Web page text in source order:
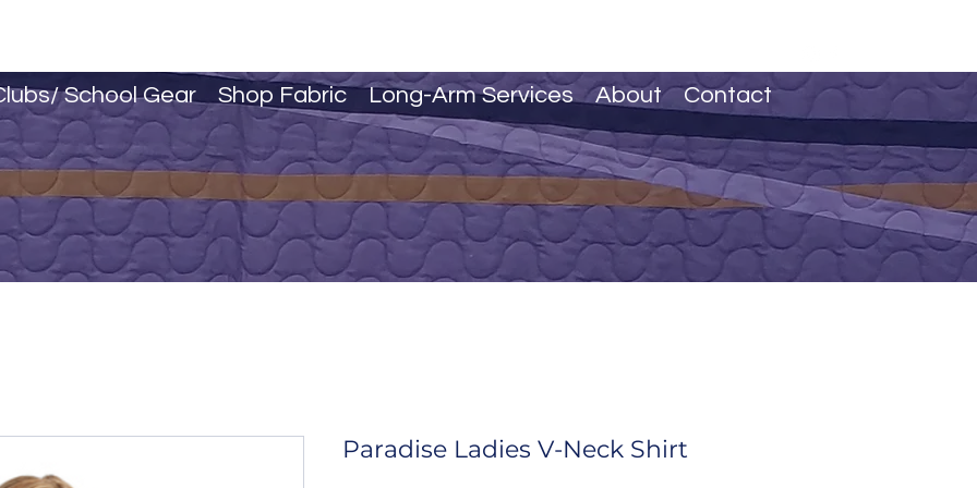
School Gear Shop Fabric Long-Arm Services About Contact
Paradise Ladies V-Neck Shirt